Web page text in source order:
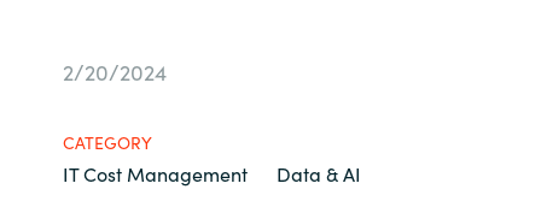
Bulgaria
Resources
2/20/2024
CATEGORY
IT Cost Management Data & AI